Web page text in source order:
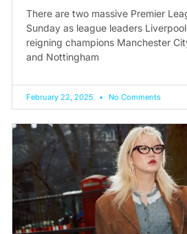
There are two massive Premier
Sunday as league leaders
reigning champions Manchester
and Nottingham
February 22, 2025 No Comments